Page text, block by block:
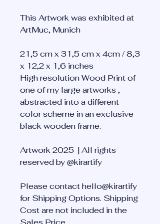
This Artwork was exhibited at
ArtMuc, Munich
21,5 cm x 31,5 cm x 4cm / 8,3
x 12,2 x 1,6 inches
High resolution Wood Print of
one of my large artworks ,
abstracted into a different
color scheme in an exclusive
black wooden frame.
Artwork 2025 | All rights
reserved by @kirartify
Please contact hello@kirartify
for Shipping Options. Shipping
Cost are not included in the